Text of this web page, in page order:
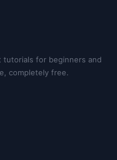
tutorials for beginners and
completely free.